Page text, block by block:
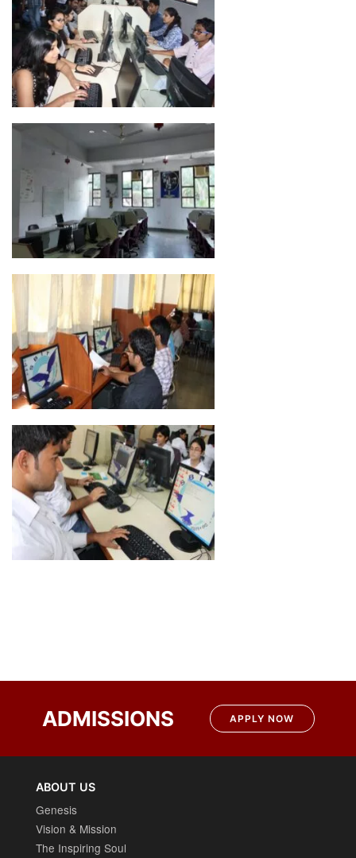
ADMISSIONS APPLY NOW
ABOUT US
Genesis
Vision & Mission
The Inspiring Soul